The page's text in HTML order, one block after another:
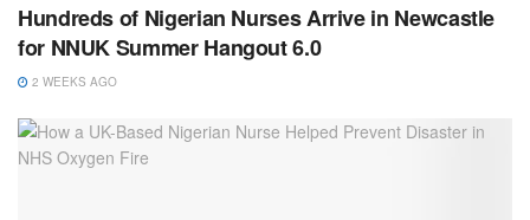
Hundreds of Nigerian Nurses Arrive in Newcastle
for NNUK Summer Hangout 6.0
2 WEEKS AGO